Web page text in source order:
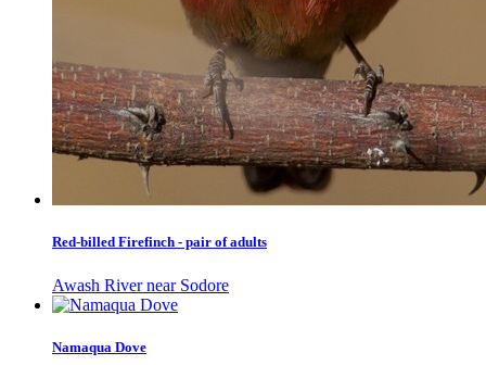
Red-billed Firefinch - pair of adults
Awash River near Sodore
Namaqua Dove